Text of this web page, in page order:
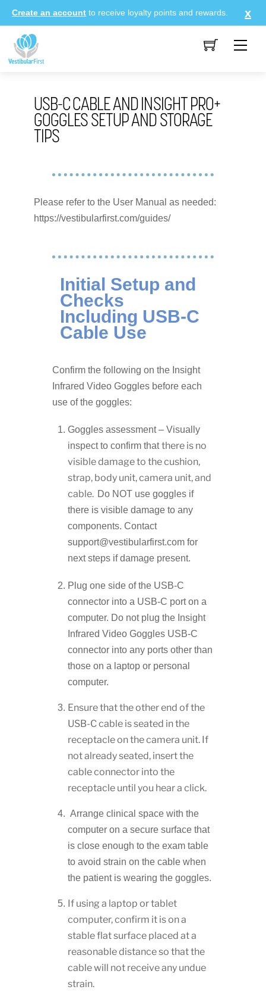
Skip
to
content
Create an account to receive loyalty points and rewards.
USB-C CABLE AND INSIGHT PRO+
GOGGLES SETUP AND STORAGE
TIPS
Please refer to the User Manual as needed:
https://vestibularfirst.com/guides/
Initial Setup and
Checks
Including USB-C
Cable Use
Confirm the following on the Insight
Infrared Video Goggles before each
use of the goggles:
Goggles assessment – Visually
inspect to confirm thatthere is no
visible damage to the cushion,
strap, body unit, camera unit, and
cable. Do NOT use goggles if
there is visible damage to any
components. Contact
support@vestibularfirst.com for
next steps if damage present.
Plug one side of the USB-C
connector into a USB-C port on a
computer. Do not plug the Insight
Infrared Video Goggles USB-C
connector into any ports other than
those on a laptop or personal
computer.
Ensure that the other end of the
USB-C cable is seated in the
receptacle on the camera unit. If
not already seated, insert the
cable connector into the
receptacle until you hear a click.
Arrange clinical space with the
computer on a secure surface that
is close enough to the exam table
to avoid strain on the cable when
the patient is wearing the goggles.
If using a laptop or tablet
computer, confirm it is on a
stable flat surface placed at a
reasonable distance so that the
cable will not receive any undue
strain.